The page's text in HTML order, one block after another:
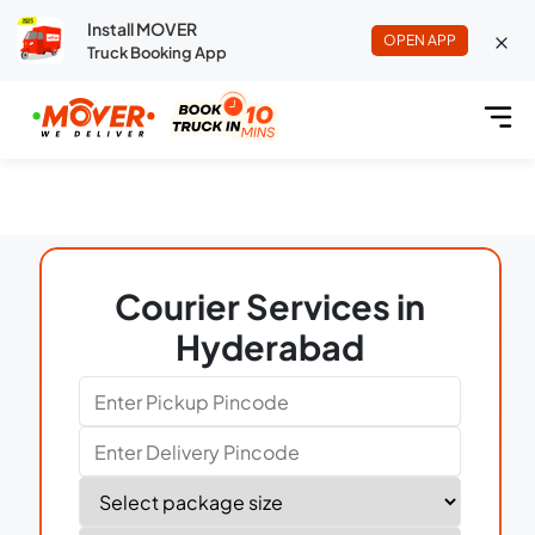
Install MOVER
Truck Booking App
OPEN APP
Courier Services in
Hyderabad